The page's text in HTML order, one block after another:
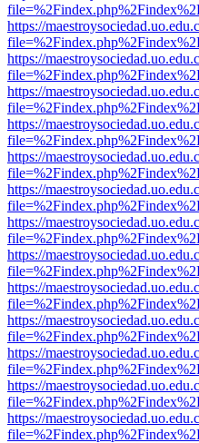
https://
https://
https://
https://
https://
https://
https://
https://
https://
https://
https://
https://
https://